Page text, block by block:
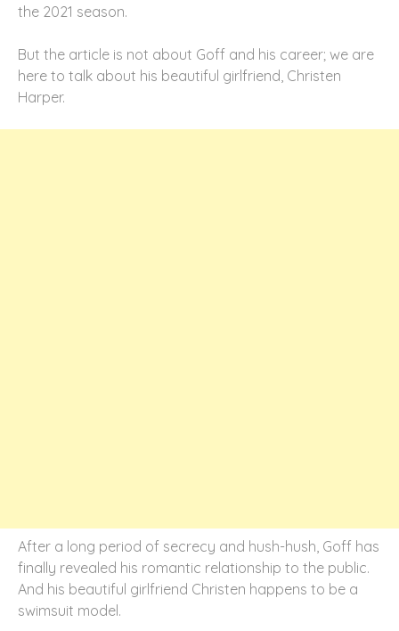
the 2021 season.
But the article is not about Goff and his career; we are
here to talk about his beautiful girlfriend, Christen
Harper.
After a long period of secrecy and hush-hush, Goff has
finally revealed his romantic relationship to the public.
And his beautiful girlfriend Christen happens to be a
swimsuit model.